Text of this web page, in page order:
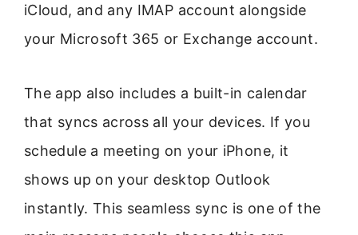
iCloud, and any IMAP account alongside
your Microsoft 365 or Exchange account.
The app also includes a built-in calendar
that syncs across all your devices. If you
schedule a meeting on your iPhone, it
shows up on your desktop Outlook
instantly. This seamless sync is one of the